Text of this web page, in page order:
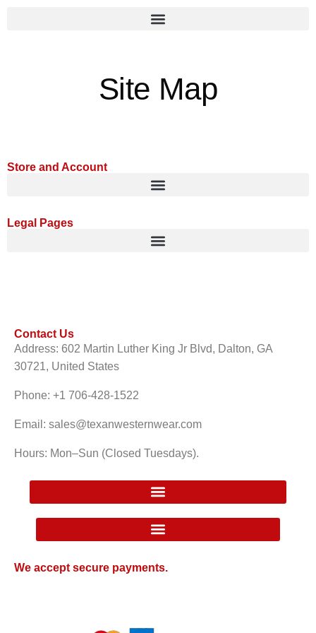
Site Map
Store and Account
Legal Pages
Contact Us
Address: 602 Martin Luther King Jr Blvd, Dalton, GA
30721, United States
Phone: +1 706-428-1522
Email: sales@texanwesternwear.com
Hours: Mon–Sun (Closed Tuesdays).
We accept secure payments.